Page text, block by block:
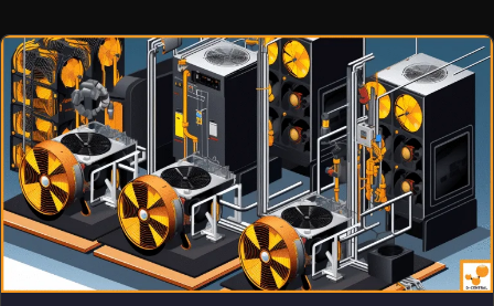
FOR
ANTMINER,
AVALON,
INNOSILICO
N | REDUCE
NOISE,
EXTEND
LIFESPAN,
BOOST
HASH
RATES